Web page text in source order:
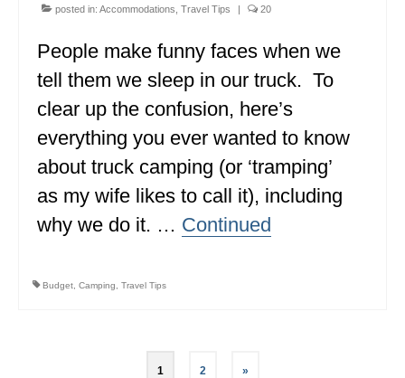
posted in: Accommodations Travel Tips | 20
People make funny faces when we
tell them we sleep in our truck. To
clear up the confusion, here’s
everything you ever wanted to know
about truck camping (or ‘tramping’
as my wife likes to call it), including
why we do it. … Continued
Budget Camping Travel Tips
1 2 »